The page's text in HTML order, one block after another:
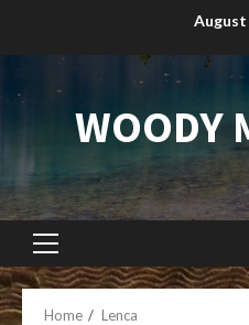
August
WOODY
Primary
Menu
Home Lenca